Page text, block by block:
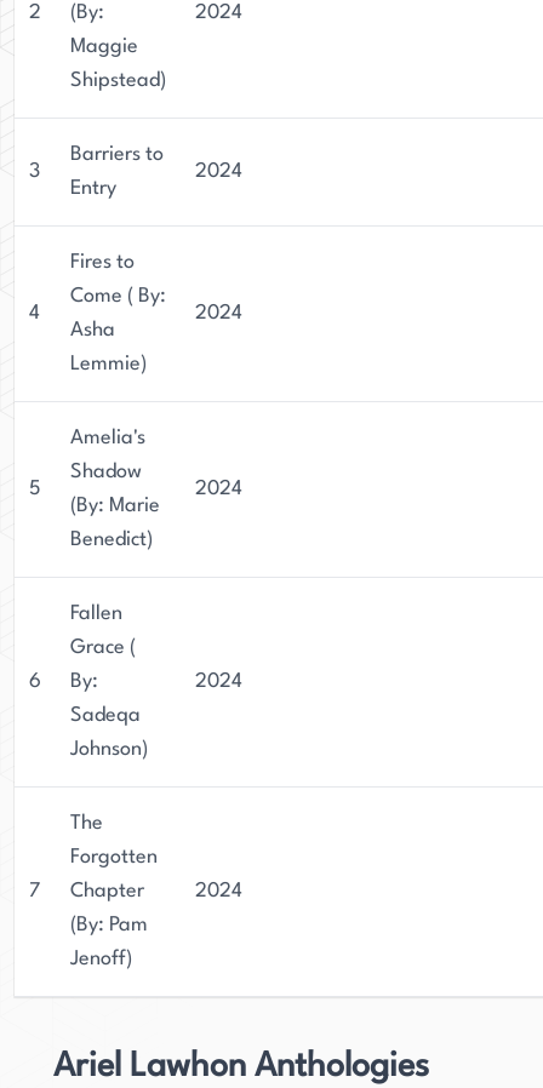
2
(By:
Maggie
Shipstead)
2024
3
Barriers to
Entry
2024
4
Fires to
Come ( By:
Asha
Lemmie)
2024
5
Amelia's
Shadow
(By: Marie
Benedict)
2024
6
Fallen
Grace (
By:
Sadeqa
Johnson)
2024
7
The
Forgotten
Chapter
(By: Pam
Jenoff)
2024
Ariel Lawhon Anthologies